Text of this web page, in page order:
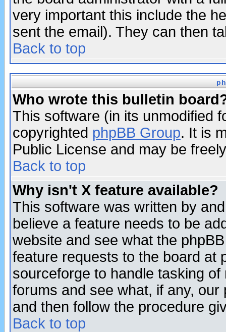
very important this include the
sent the email). They can then
Back to top
Who wrote this bulletin
This software (in its unmodified
copyrighted phpBB Group. It is
Public License and may be
Back to top
Why isn't X feature available?
This software was written by
believe a feature needs to be
website and see what the
feature requests to the board at
sourceforge to handle tasking
forums and see what, if any,
and then follow the procedure
Back to top